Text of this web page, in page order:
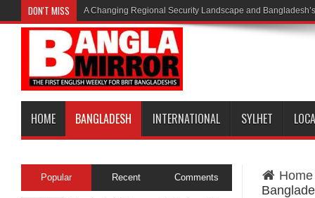
DON'T MISS A Changing Regional Security Landscape and
HOME BANGLADESH INTERNATIONAL SYLHET
Home
Popular Recent Comments